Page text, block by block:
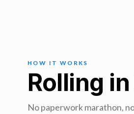
HOW IT WORKS
Rolling
No paperwork marathon,